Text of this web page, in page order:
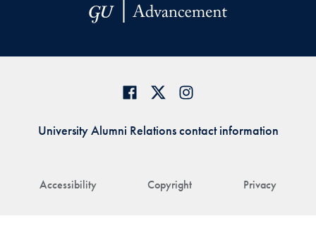
Accessibility Copyright Privacy
University Alumni Relations contact information